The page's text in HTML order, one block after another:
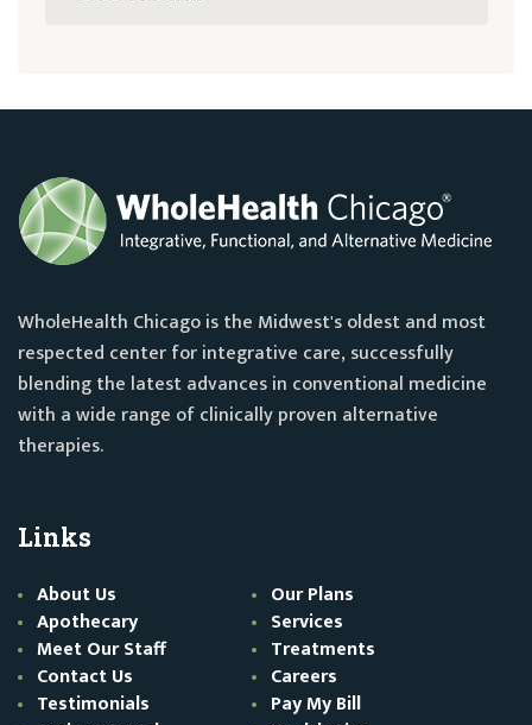
WholeHealth Chicago is the Midwest's oldest and most
respected center for integrative care, successfully
blending the latest advances in conventional medicine
with a wide range of clinically proven alternative
therapies.
Links
About Us
Our Plans
Apothecary
Services
Meet Our Staff
Treatments
Contact Us
Careers
Testimonials
Pay My Bill